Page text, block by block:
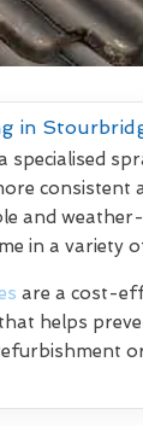
in
specialised
consistent
and
in a
are a cost-
helps